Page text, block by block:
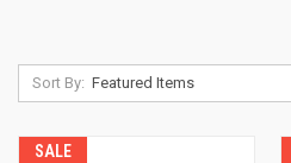
Sort By:
SALE